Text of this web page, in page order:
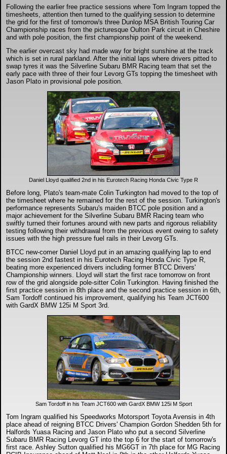
DTM - Deutsche Touranwagen Masters
BSB - British Superbikes
Autosport International
Lytham Trophy
Air Shows and Military Aviation
Tough One Extreme Enduro
The Girls
Following the earlier free practice sessions where Tom Ingram topped the
timesheets, attention then turned to the qualifying session to determine
the grid for the first of tomorrow's three Dunlop MSA British Touring Car
Championship races from the picturesque Oulton Park circuit in Cheshire
and with pole position, the first championship point of the weekend.
The earlier overcast sky had made way for bright sunshine at the track
which is set in rural parkland. After the initial laps where drivers pitted to
swap tyres it was the Silverline Subaru BMR Racing team that set the
early pace with three of their four Levorg GTs topping the timesheet with
Jason Plato in provisional pole position.
Daniel Lloyd qualified 2nd in his Eurotech Racing Honda Civic Type R
Before long, Plato's team-mate Colin Turkington had moved to the top of
the timesheet where he remained for the rest of the session. Turkington's
performance represents Subaru's maiden BTCC pole position and a
major achievement for the Silverline Subaru BMR Racing team who
swiftly turned their fortunes around with new parts and rigorous reliability
testing following their withdrawal from the previous event owing to safety
issues with the high pressure fuel rails in their Levorg GTs.
BTCC new-comer Daniel Lloyd put in an amazing qualifying lap to end
the session 2nd fastest in his Eurotech Racing Honda Civic Type R,
beating more experienced drivers including former BTCC Drivers'
Championship winners. Lloyd will start the first race tomorrow on front
row of the grid alongside pole-sitter Colin Turkington. Having finished the
first practice session in 8th place and the second practice session in 6th,
Sam Tordoff continued his improvement, qualifying his Team JCT600
with GardX BMW 125i M Sport 3rd.
Sam Tordoff in his Team JCT600 with GardX BMW 125i M Sport
Tom Ingram qualified his Speedworks Motorsport Toyota Avensis in 4th
place ahead of reigning BTCC Drivers' Champion Gordon Shedden 5th for
Halfords Yuasa Racing and Jason Plato who put a second Silverline
Subaru BMR Racing Levorg GT into the top 6 for the start of tomorrow's
first race. Ashley Sutton qualified his MG6GT in 7th place for MG Racing